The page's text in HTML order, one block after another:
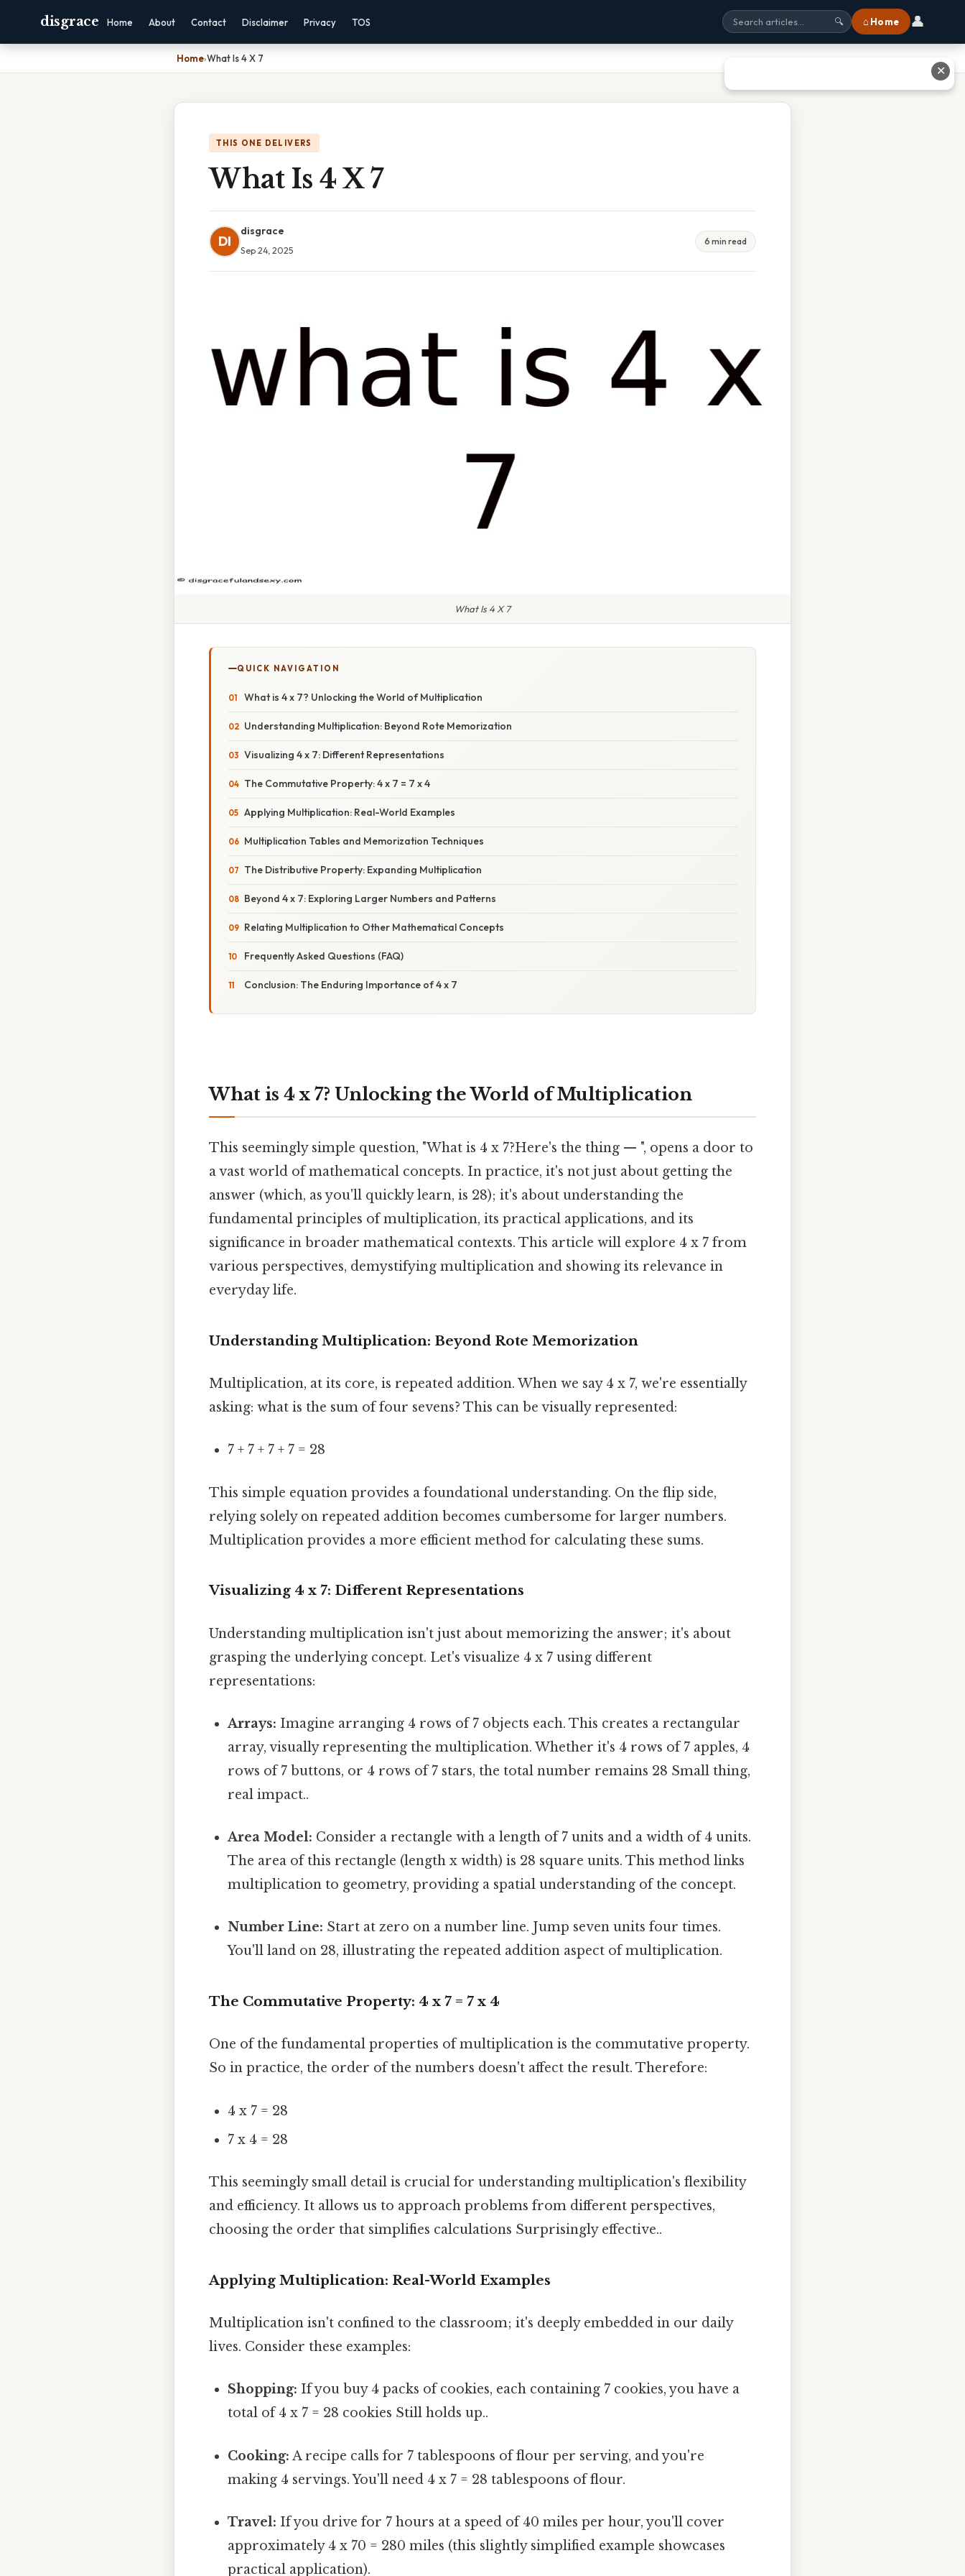
disgrace Home About Contact Disclaimer Privacy TOS 🔍 ⌂ Home 👤
Home›What Is 4 X 7
THIS ONE DELIVERS
What Is 4 X 7
DI
disgrace
Sep 24, 2025
6 min read
What Is 4 X 7
QUICK NAVIGATION
What is 4 x 7? Unlocking the World of Multiplication
Understanding Multiplication: Beyond Rote Memorization
Visualizing 4 x 7: Different Representations
The Commutative Property: 4 x 7 = 7 x 4
Applying Multiplication: Real-World Examples
Multiplication Tables and Memorization Techniques
The Distributive Property: Expanding Multiplication
Beyond 4 x 7: Exploring Larger Numbers and Patterns
Relating Multiplication to Other Mathematical Concepts
Frequently Asked Questions (FAQ)
Conclusion: The Enduring Importance of 4 x 7
What is 4 x 7? Unlocking the World of Multiplication
This seemingly simple question, "What is 4 x 7?Here's the thing — ", opens a door to
a vast world of mathematical concepts. In practice, it's not just about getting the
answer (which, as you'll quickly learn, is 28); it's about understanding the
fundamental principles of multiplication, its practical applications, and its
significance in broader mathematical contexts. This article will explore 4 x 7 from
various perspectives, demystifying multiplication and showing its relevance in
everyday life.
Understanding Multiplication: Beyond Rote Memorization
Multiplication, at its core, is repeated addition. When we say 4 x 7, we're essentially
asking: what is the sum of four sevens? This can be visually represented:
7 + 7 + 7 + 7 = 28
This simple equation provides a foundational understanding. On the flip side,
relying solely on repeated addition becomes cumbersome for larger numbers.
Multiplication provides a more efficient method for calculating these sums.
Visualizing 4 x 7: Different Representations
Understanding multiplication isn't just about memorizing the answer; it's about
grasping the underlying concept. Let's visualize 4 x 7 using different
representations:
Arrays: Imagine arranging 4 rows of 7 objects each. This creates a rectangular
array, visually representing the multiplication. Whether it's 4 rows of 7 apples, 4
rows of 7 buttons, or 4 rows of 7 stars, the total number remains 28 Small thing,
real impact..
Area Model: Consider a rectangle with a length of 7 units and a width of 4 units.
The area of this rectangle (length x width) is 28 square units. This method links
multiplication to geometry, providing a spatial understanding of the concept.
Number Line: Start at zero on a number line. Jump seven units four times.
You'll land on 28, illustrating the repeated addition aspect of multiplication.
The Commutative Property: 4 x 7 = 7 x 4
One of the fundamental properties of multiplication is the commutative property.
So in practice, the order of the numbers doesn't affect the result. Therefore:
4 x 7 = 28
7 x 4 = 28
This seemingly small detail is crucial for understanding multiplication's flexibility
and efficiency. It allows us to approach problems from different perspectives,
choosing the order that simplifies calculations Surprisingly effective..
Applying Multiplication: Real-World Examples
Multiplication isn't confined to the classroom; it's deeply embedded in our daily
lives. Consider these examples:
Shopping: If you buy 4 packs of cookies, each containing 7 cookies, you have a
total of 4 x 7 = 28 cookies Still holds up..
Cooking: A recipe calls for 7 tablespoons of flour per serving, and you're
making 4 servings. You'll need 4 x 7 = 28 tablespoons of flour.
Travel: If you drive for 7 hours at a speed of 40 miles per hour, you'll cover
approximately 4 x 70 = 280 miles (this slightly simplified example showcases
practical application).
✕